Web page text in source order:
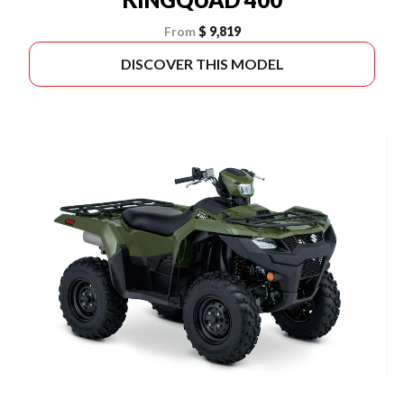
From $ 9,819
DISCOVER THIS MODEL